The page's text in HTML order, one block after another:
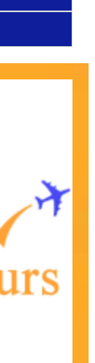
struggle,
of years.
sites,
marble
a
Isa (AS)
(AS), is